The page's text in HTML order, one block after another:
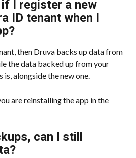
I register a new
ID tenant when I
then Druva backs up data from
the data backed up from your
is, alongside the new one.
are reinstalling the app in the
can I still